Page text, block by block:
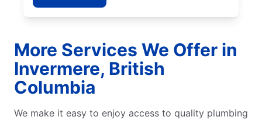
More Services We Offer in
Invermere, British
Columbia
We make it easy to enjoy access to quality plumbing